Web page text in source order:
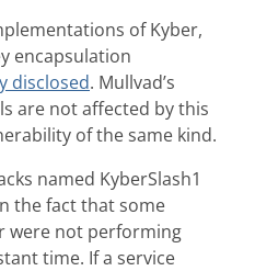
of Kyber,
encapsulation
disclosed. Mullvad’s
are not affected by this
of the same kind.
named KyberSlash1
the fact that some
were not performing
time. If a service